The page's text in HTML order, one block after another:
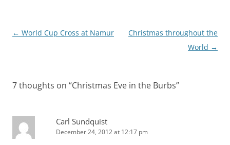
Post
← World Cup Cross at Namur
Christmas throughout the
World →
7 thoughts on “Christmas Eve in the Burbs”
Carl Sundquist
December 24, 2012 at 12:17 pm